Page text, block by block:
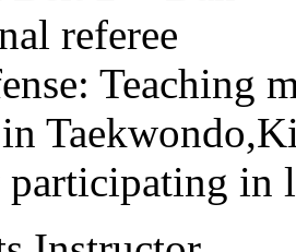
referee
Teaching
in
in